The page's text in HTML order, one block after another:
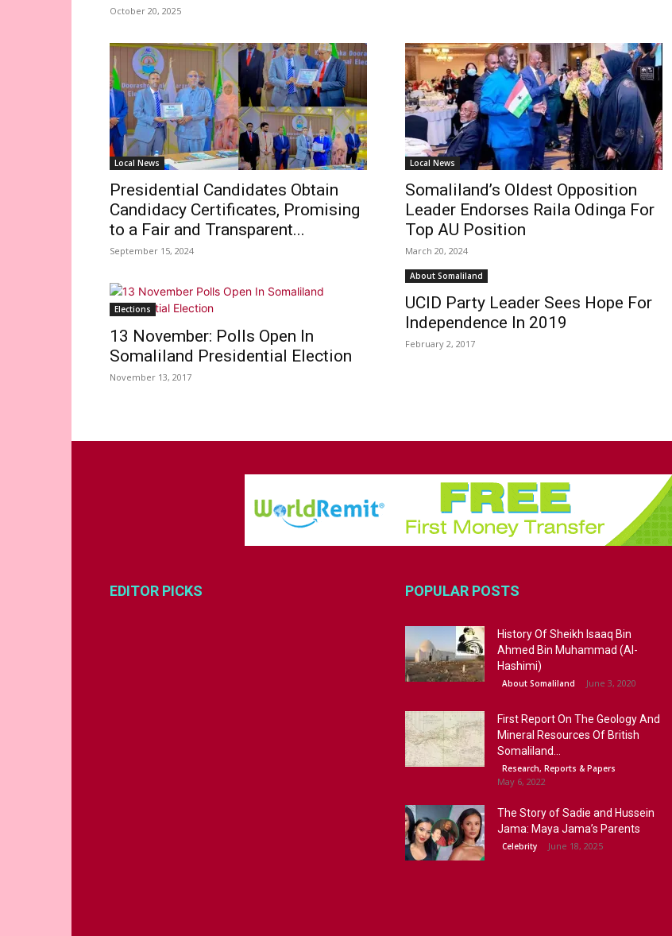
October 20, 2025
Local News
Presidential Candidates Obtain
Candidacy Certificates, Promising
to a Fair and Transparent...
September 15, 2024
Local News
Somaliland’s Oldest Opposition
Leader Endorses Raila Odinga For
Top AU Position
March 20, 2024
Elections
13 November: Polls Open In
Somaliland Presidential Election
November 13, 2017
About Somaliland
UCID Party Leader Sees Hope For
Independence In 2019
February 2, 2017
EDITOR PICKS POPULAR POSTS
History Of Sheikh Isaaq Bin
Ahmed Bin Muhammad (Al-
Hashimi)
About Somaliland June 3, 2020
First Report On The Geology And
Mineral Resources Of British
Somaliland...
Research, Reports & Papers
May 6, 2022
The Story of Sadie and Hussein
Jama: Maya Jama’s Parents
Celebrity June 18, 2025